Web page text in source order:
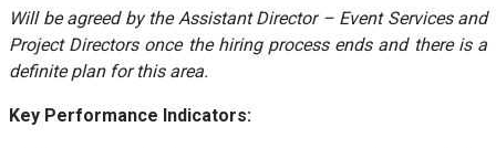
Will be agreed by the Assistant Director – Event Services and
Project Directors once the hiring process ends and there is a
definite plan for this area.
Key Performance Indicators: